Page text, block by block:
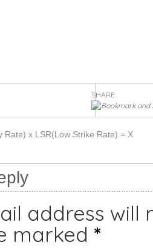
SHARE:
Rate) x LSR(Low Strike Rate) = X
address will
marked *